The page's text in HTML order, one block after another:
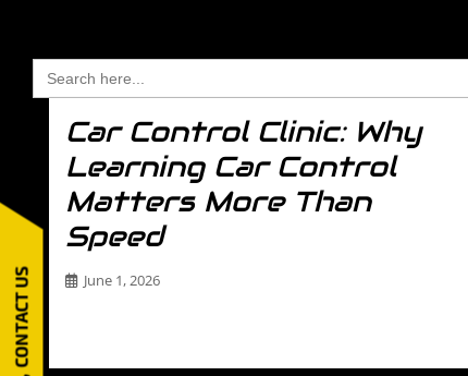
Search
for:
Car Control Clinic: Why
Learning Car Control
Matters More Than
Speed
June 1, 2026
CONTACT US